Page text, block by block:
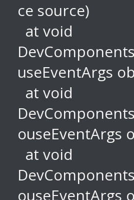
ce source)
at void
useEventArgs
at void
ouseEventArgs
at void
ouseEventArgs